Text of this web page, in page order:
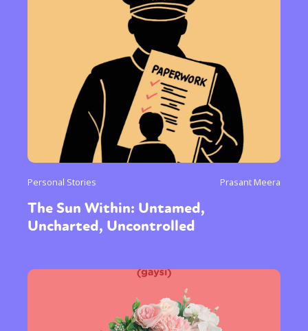
Personal Stories Prasant Meera
The Sun Within: Untamed,
Uncharted, Uncontrolled